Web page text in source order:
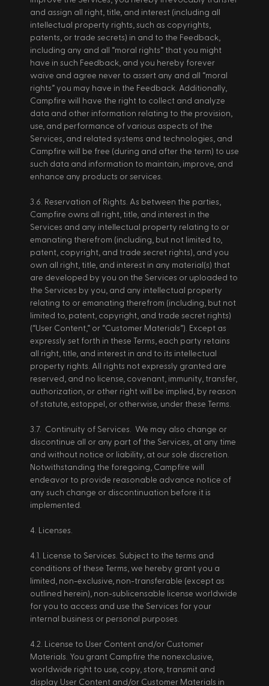
and assign all right, title, and interest (including all
intellectual property rights, such as copyrights,
patents, or trade secrets) in and to the Feedback,
including any and all “moral rights” that you might
have in such Feedback, and you hereby forever
waive and agree never to assert any and all “moral
rights” you may have in the Feedback. Additionally,
Campfire will have the right to collect and analyze
data and other information relating to the provision,
use, and performance of various aspects of the
Services, and related systems and technologies, and
Campfire will be free (during and after the term) to use
such data and information to maintain, improve, and
enhance any products or services.
3.6. Reservation of Rights. As between the parties,
Campfire owns all right, title, and interest in the
Services and any intellectual property relating to or
emanating therefrom (including, but not limited to,
patent, copyright, and trade secret rights), and you
own all right, title, and interest in any material(s) that
are developed by you on the Services or uploaded to
the Services by you, and any intellectual property
relating to or emanating therefrom (including, but not
limited to, patent, copyright, and trade secret rights)
(“User Content,” or “Customer Materials”). Except as
expressly set forth in these Terms, each party retains
all right, title, and interest in and to its intellectual
property rights. All rights not expressly granted are
reserved, and no license, covenant, immunity, transfer,
authorization, or other right will be implied, by reason
of statute, estoppel, or otherwise, under these Terms.
3.7.  Continuity of Services.  We may also change or
discontinue all or any part of the Services, at any time
and without notice or liability, at our sole discretion.
Notwithstanding the foregoing, Campfire will
endeavor to provide reasonable advance notice of
any such change or discontinuation before it is
implemented.
4. Licenses.
4.1. License to Services. Subject to the terms and
conditions of these Terms, we hereby grant you a
limited, non-exclusive, non-transferable (except as
outlined herein), non-sublicensable license worldwide
for you to access and use the Services for your
internal business or personal purposes.
4.2. License to User Content and/or Customer
Materials. You grant Campfire the nonexclusive,
worldwide right to use, copy, store, transmit and
display User Content and/or Customer Materials in